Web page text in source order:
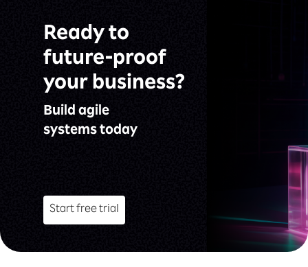
Ready to
future-proof
your business?
Build agile
systems today
Start free trial